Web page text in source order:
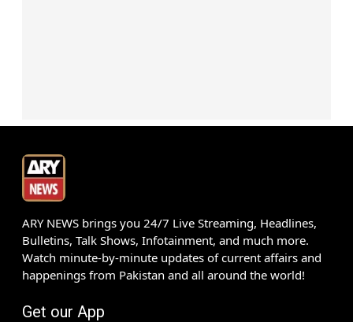
ARY NEWS brings you 24/7 Live Streaming, Headlines,
Bulletins, Talk Shows, Infotainment, and much more.
Watch minute-by-minute updates of current affairs and
happenings from Pakistan and all around the world!
Get our App